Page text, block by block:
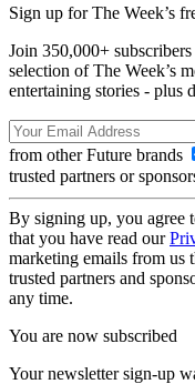
Sign up for The Week’s
Join 350,000+
selection of The Week’s
entertaining stories - plus
from other Future brands
trusted partners or
By signing up, you agree
that you have read our
marketing emails from us
trusted partners and
any time.
You are now subscribed
Your newsletter sign-up